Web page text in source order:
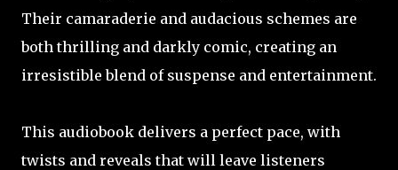
Their camaraderie and audacious schemes are
both thrilling and darkly comic, creating an
irresistible blend of suspense and entertainment.
This audiobook delivers a perfect pace, with
twists and reveals that will leave listeners